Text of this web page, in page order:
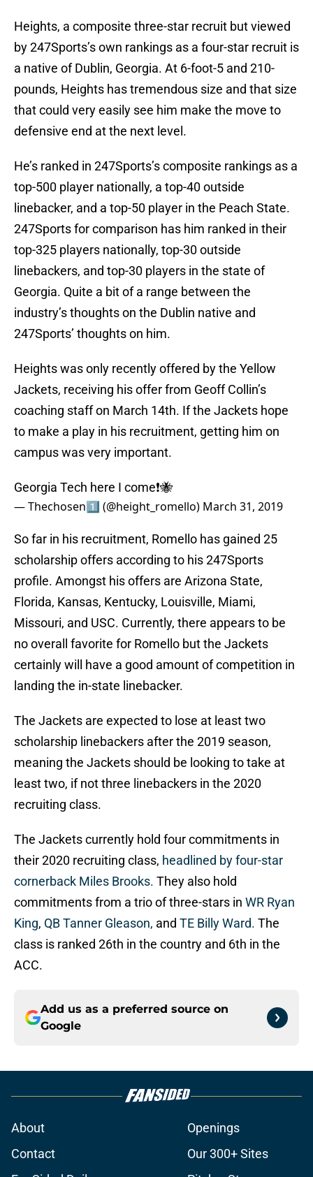
Heights, a composite three-star recruit but viewed
by 247Sports’s own rankings as a four-star recruit is
a native of Dublin, Georgia. At 6-foot-5 and 210-
pounds, Heights has tremendous size and that size
that could very easily see him make the move to
defensive end at the next level.
He’s ranked in 247Sports’s composite rankings as a
top-500 player nationally, a top-40 outside
linebacker, and a top-50 player in the Peach State.
247Sports for comparison has him ranked in their
top-325 players nationally, top-30 outside
linebackers, and top-30 players in the state of
Georgia. Quite a bit of a range between the
industry’s thoughts on the Dublin native and
247Sports’ thoughts on him.
Heights was only recently offered by the Yellow
Jackets, receiving his offer from Geoff Collin’s
coaching staff on March 14th. If the Jackets hope
to make a play in his recruitment, getting him on
campus was very important.
Georgia Tech here I come❗️🐝
— Thechosen1️⃣ (@height_romello) March 31, 2019
So far in his recruitment, Romello has gained 25
scholarship offers according to his 247Sports
profile. Amongst his offers are Arizona State,
Florida, Kansas, Kentucky, Louisville, Miami,
Missouri, and USC. Currently, there appears to be
no overall favorite for Romello but the Jackets
certainly will have a good amount of competition in
landing the in-state linebacker.
The Jackets are expected to lose at least two
scholarship linebackers after the 2019 season,
meaning the Jackets should be looking to take at
least two, if not three linebackers in the 2020
recruiting class.
The Jackets currently hold four commitments in
their 2020 recruiting class, headlined by four-star
cornerback Miles Brooks. They also hold
commitments from a trio of three-stars in WR Ryan
King, QB Tanner Gleason, and TE Billy Ward. The
class is ranked 26th in the country and 6th in the
ACC.
Add us as a preferred source on
Google
About
Openings
Contact
Our 300+ Sites